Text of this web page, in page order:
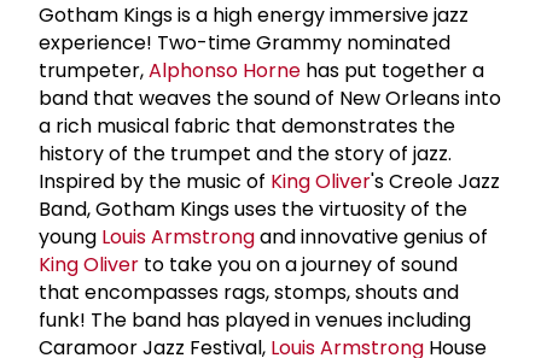
Gotham Kings is a high energy immersive jazz
experience! Two-time Grammy nominated
trumpeter,Alphonso Horne has put together a
band that weaves the sound of New Orleans into
a rich musical fabric that demonstrates the
history of the trumpet and the story of jazz.
Inspired by the music of King Oliver's Creole Jazz
Band, Gotham Kings uses the virtuosity of the
young Louis Armstrongand innovative genius of
King Oliver to take you on a journey of sound
that encompasses rags, stomps, shouts and
funk! The band has played in venues including
Caramoor Jazz Festival, Louis Armstrong House